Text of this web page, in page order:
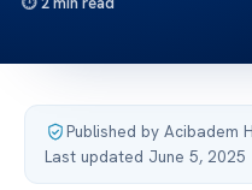
Published by Acibadem
Last updated June 5, 2025